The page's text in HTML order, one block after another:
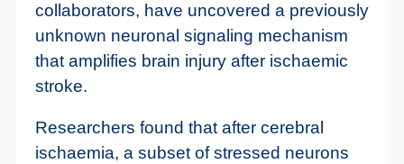
collaborators, have uncovered a previously
unknown neuronal signaling mechanism
that amplifies brain injury after ischaemic
stroke.
Researchers found that after cerebral
ischaemia, a subset of stressed neurons